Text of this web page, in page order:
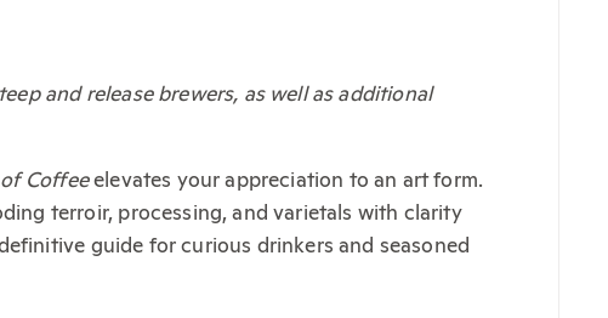
and release brewers, as well as additional
Coffeeelevates your appreciation to an art form.
terroir, processing, and varietals with clarity
guide for curious drinkers and seasoned